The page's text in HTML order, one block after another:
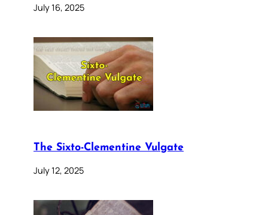
July 16, 2025
The Sixto-Clementine Vulgate
July 12, 2025